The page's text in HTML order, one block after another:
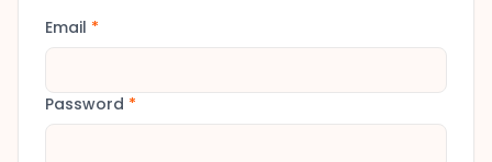
Email *
Password *